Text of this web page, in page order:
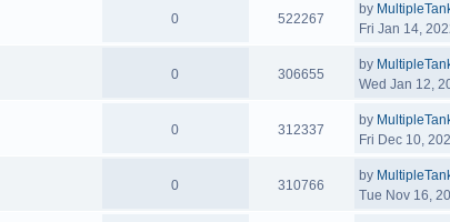
0 522267
by
Fri Jan 14,
0 306655
by
Wed Jan 12,
0 312337
by
Fri Dec 10,
0 310766
by
Tue Nov 16,